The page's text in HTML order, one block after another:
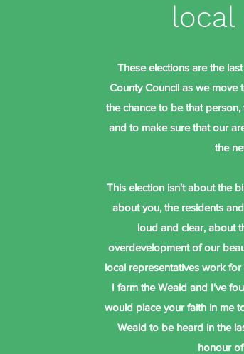
local
These elections are the
County Council as we
the chance to be that
and to make sure that our
the
This election isn't about the
about you, the residents
loud and clear, about
overdevelopment of our
local representatives work
I farm the Weald and I've
would place your faith in me
Weald to be heard in the
honour